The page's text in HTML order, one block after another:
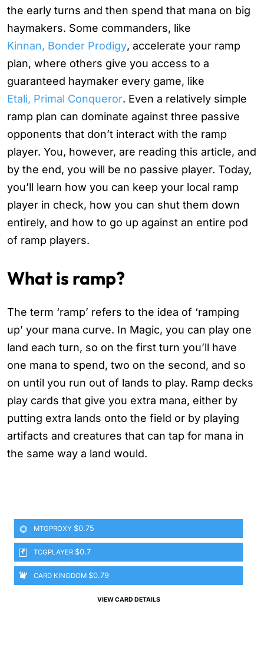
the early turns and then spend that mana on big
haymakers. Some commanders, like
Kinnan, Bonder Prodigy, accelerate your ramp
plan, where others give you access to a
guaranteed haymaker every game, like
Etali, Primal Conqueror. Even a relatively simple
ramp plan can dominate against three passive
opponents that don’t interact with the ramp
player. You, however, are reading this article, and
by the end, you will be no passive player. Today,
you’ll learn how you can keep your local ramp
player in check, how you can shut them down
entirely, and how to go up against an entire pod
of ramp players.
What is ramp?
The term ‘ramp’ refers to the idea of ‘ramping
up’ your mana curve. In Magic, you can play one
land each turn, so on the first turn you’ll have
one mana to spend, two on the second, and so
on until you run out of lands to play. Ramp decks
play cards that give you extra mana, either by
putting extra lands onto the field or by playing
artifacts and creatures that can tap for mana in
the same way a land would.
MTGPROXY $0.75
TCGPLAYER $0.7
CARD KINGDOM $0.79
VIEW CARD DETAILS